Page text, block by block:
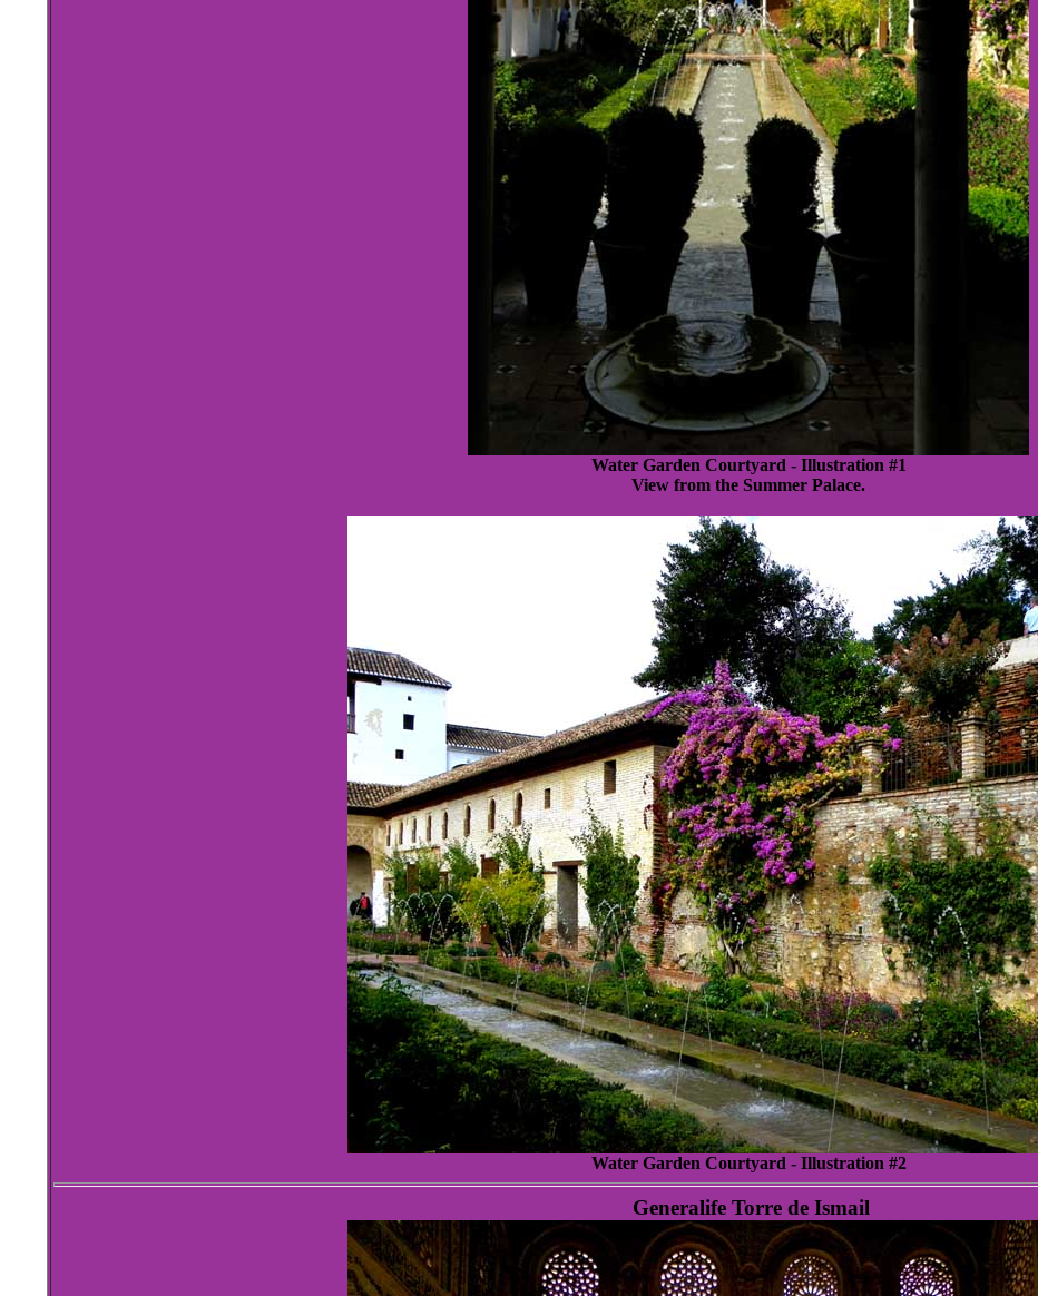
Water Garden Courtyard - Illustration #1
View from the Summer Palace.
Water Garden Courtyard - Illustration #2
Generalife Torre de Ismail